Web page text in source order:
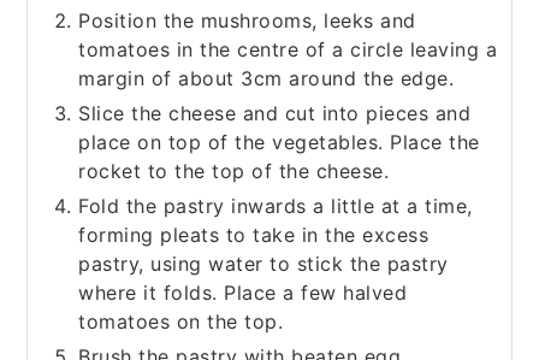
Position the mushrooms, leeks and
tomatoes in the centre of a circle leaving a
margin of about 3cm around the edge.
Slice the cheese and cut into pieces and
place on top of the vegetables. Place the
rocket to the top of the cheese.
Fold the pastry inwards a little at a time,
forming pleats to take in the excess
pastry, using water to stick the pastry
where it folds. Place a few halved
tomatoes on the top.